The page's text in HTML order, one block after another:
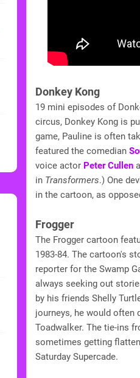
Donkey Kong
19 mini episodes of
circus, Donkey Kong is
game, Pauline is often
featured the comedian
voice actor Peter Cullen
in Transformers.) One
in the cartoon, as
Frogger
The Frogger cartoon
1983-84. The cartoon's
reporter for the Swamp
always seeking out
by his friends Shelly
journeys, he would often
Toadwalker. The tie-ins
sometimes getting
Saturday Supercade.